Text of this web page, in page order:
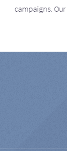
campaigns.